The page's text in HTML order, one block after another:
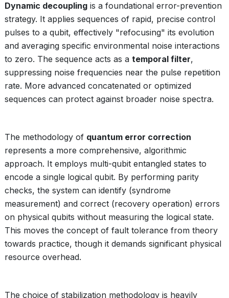
Dynamic decoupling is a foundational error-prevention
strategy. It applies sequences of rapid, precise control
pulses to a qubit, effectively "refocusing" its evolution
and averaging specific environmental noise interactions
to zero. The sequence acts as a temporal filter,
suppressing noise frequencies near the pulse repetition
rate. More advanced concatenated or optimized
sequences can protect against broader noise spectra.
The methodology of quantum error correction
represents a more comprehensive, algorithmic
approach. It employs multi-qubit entangled states to
encode a single logical qubit. By performing parity
checks, the system can identify (syndrome
measurement) and correct (recovery operation) errors
on physical qubits without measuring the logical state.
This moves the concept of fault tolerance from theory
towards practice, though it demands significant physical
resource overhead.
The choice of stabilization methodology is heavily